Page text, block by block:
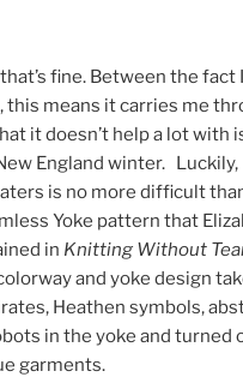
fine. Between the fact
this means it carries me
it doesn’t help a lot with
England winter.
is no more difficult
Yoke pattern that
in Knitting Without
and yoke design
Heathen symbols,
in the yoke and turned
garments.